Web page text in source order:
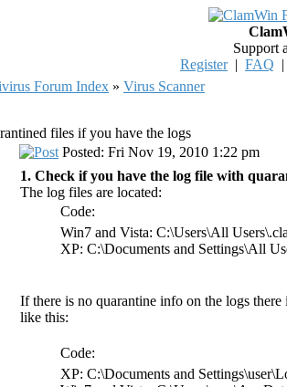
Support
Register| FAQ
Forum Index » Virus Scanner
files if you have the logs
Posted: Fri Nov 19, 2010 1:22 pm
1. Check if you have the log file with
The log files are located:
Code:
Win7 and Vista: C:\Users\All
XP: C:\Documents and Settings\All
If there is no quarantine info on the logs
like this:
Code:
XP: C:\Documents and